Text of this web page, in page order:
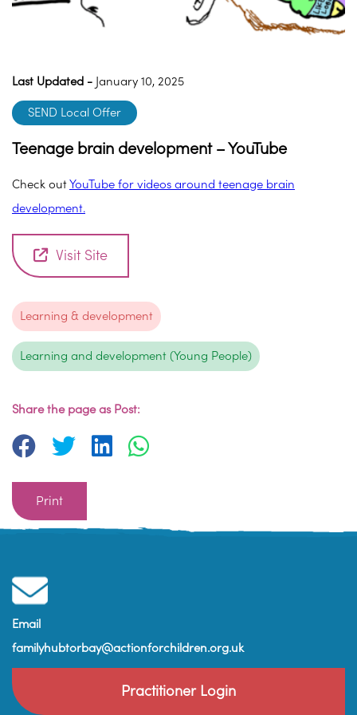
Last Updated - January 10, 2025
SEND Local Offer
Teenage brain development – YouTube
Check outYouTube for videos around teenage brain
development.
Visit Site
Learning & development
Learning and development (Young People)
Share the page as Post:
Print
Email
familyhubtorbay@actionforchildren.org.uk
Practitioner Login